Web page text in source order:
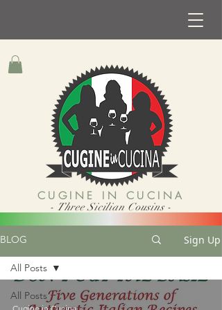
CUGINE IN CUCINA
- Three Sicilian Cousins -
BLOG Sign Up
All Posts
All Posts
Cugine in Cucina